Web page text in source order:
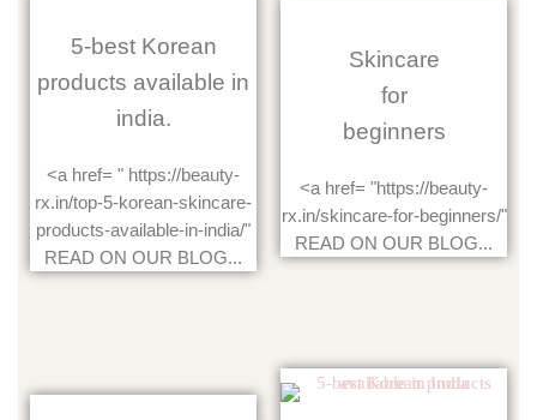
5-best Korean
products available in
india.
<a href= " https://beauty-
rx.in/top-5-korean-skincare-
products-available-in-india/"
READ ON OUR BLOG...
Skincare
for
beginners
<a href= "https://beauty-
rx.in/skincare-for-beginners/"
READ ON OUR BLOG...